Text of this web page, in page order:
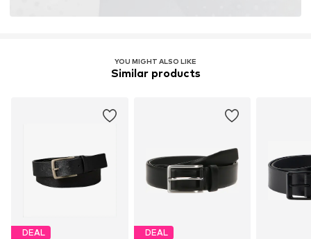
YOU MIGHT ALSO LIKE
Similar products
DEAL DEAL